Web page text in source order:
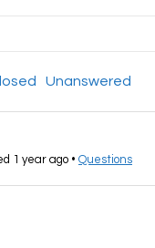
Unanswered
1 year ago • Questions